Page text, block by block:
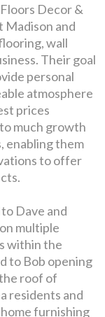
Decor &
Madison and
wall
Their goal
personal
atmosphere
prices
much growth
enabling them
to offer
Dave and
multiple
within the
to Bob opening
roof of
residents and
furnishing